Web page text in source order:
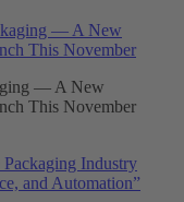
— A New
This November